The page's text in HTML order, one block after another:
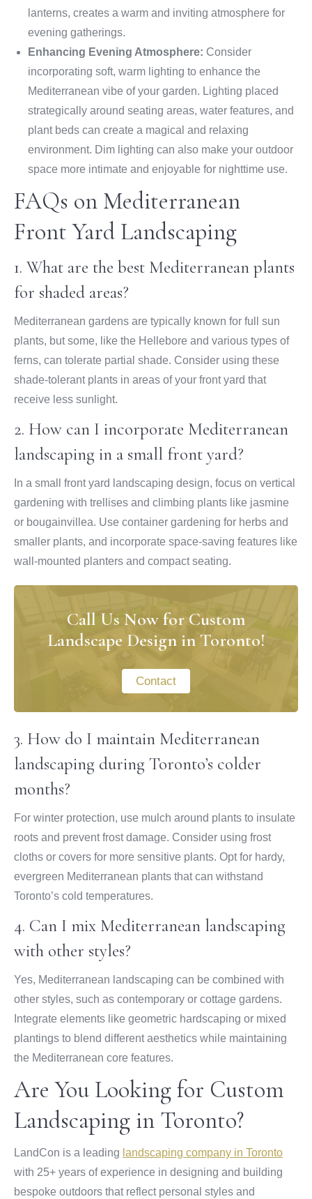
lanterns, creates a warm and inviting atmosphere for
evening gatherings.
Enhancing Evening Atmosphere: Consider
incorporating soft, warm lighting to enhance the
Mediterranean vibe of your garden. Lighting placed
strategically around seating areas, water features, and
plant beds can create a magical and relaxing
environment. Dim lighting can also make your outdoor
space more intimate and enjoyable for nighttime use.
FAQs on Mediterranean
Front Yard Landscaping
1. What are the best Mediterranean plants
for shaded areas?
Mediterranean gardens are typically known for full sun
plants, but some, like the Hellebore and various types of
ferns, can tolerate partial shade. Consider using these
shade-tolerant plants in areas of your front yard that
receive less sunlight.
2. How can I incorporate Mediterranean
landscaping in a small front yard?
In a small front yard landscaping design, focus on vertical
gardening with trellises and climbing plants like jasmine
or bougainvillea. Use container gardening for herbs and
smaller plants, and incorporate space-saving features like
wall-mounted planters and compact seating.
Call Us Now for Custom
Landscape Design in Toronto!
Contact
3. How do I maintain Mediterranean
landscaping during Toronto’s colder
months?
For winter protection, use mulch around plants to insulate
roots and prevent frost damage. Consider using frost
cloths or covers for more sensitive plants. Opt for hardy,
evergreen Mediterranean plants that can withstand
Toronto’s cold temperatures.
4. Can I mix Mediterranean landscaping
with other styles?
Yes, Mediterranean landscaping can be combined with
other styles, such as contemporary or cottage gardens.
Integrate elements like geometric hardscaping or mixed
plantings to blend different aesthetics while maintaining
the Mediterranean core features.
Are You Looking for Custom
Landscaping in Toronto?
LandCon is a leading landscaping company in Toronto
with 25+ years of experience in designing and building
bespoke outdoors that reflect personal styles and